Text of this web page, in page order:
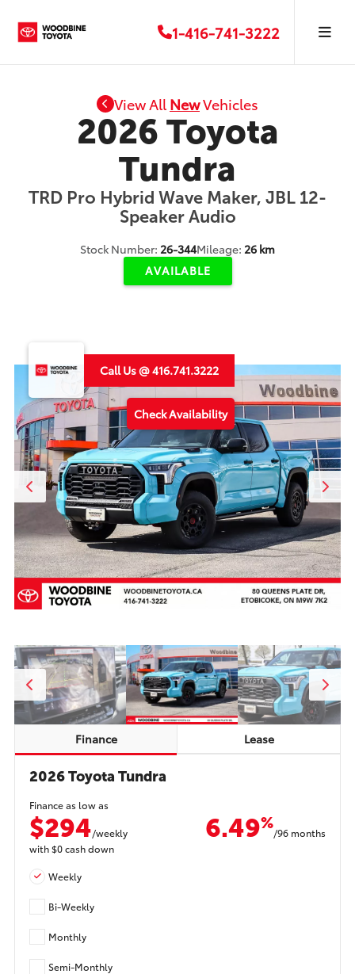
1-416-741-3222
View AllNewVehicles
2026 Toyota
Tundra
TRD Pro Hybrid Wave Maker, JBL 12-
Speaker Audio
Stock Number: 26-344Mileage: 26 km
AVAILABLE
Call Us @ 416.741.3222
Check Availability
Finance Lease
2026 Toyota Tundra
Finance as low as
$294/weekly 6.49%
/96 months
with$0cash down
Weekly
Bi-Weekly
Monthly
Semi-Monthly